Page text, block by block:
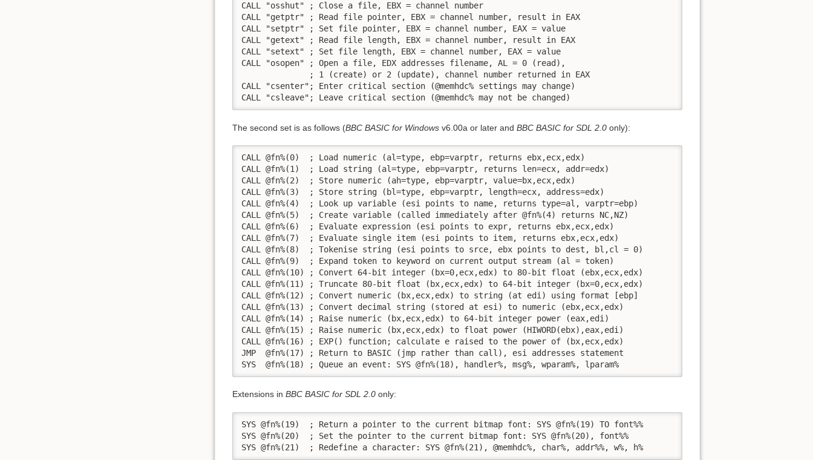
CALL "osshut" ; Close a file, EBX = channel number
CALL "getptr" ; Read file pointer, EBX = channel number, result in EAX
CALL "setptr" ; Set file pointer, EBX = channel number, EAX = value
CALL "getext" ; Read file length, EBX = channel number, result in EAX
CALL "setext" ; Set file length, EBX = channel number, EAX = value
CALL "osopen" ; Open a file, EDX addresses filename, AL = 0 (read),
              ; 1 (create) or 2 (update), channel number returned in EAX
CALL "csenter"; Enter critical section (@memhdc% settings may change)
CALL "csleave"; Leave critical section (@memhdc% may not be changed)
The second set is as follows (BBC BASIC for Windows v6.00a or later and BBC BASIC for SDL 2.0 only):
CALL @fn%(0)  ; Load numeric (al=type, ebp=varptr, returns ebx,ecx,edx)
CALL @fn%(1)  ; Load string (al=type, ebp=varptr, returns len=ecx, addr=edx)
CALL @fn%(2)  ; Store numeric (ah=type, ebp=varptr, value=bx,ecx,edx)
CALL @fn%(3)  ; Store string (bl=type, ebp=varptr, length=ecx, address=edx)
CALL @fn%(4)  ; Look up variable (esi points to name, returns type=al, varptr=ebp)
CALL @fn%(5)  ; Create variable (called immediately after @fn%(4) returns NC,NZ)
CALL @fn%(6)  ; Evaluate expression (esi points to expr, returns ebx,ecx,edx)
CALL @fn%(7)  ; Evaluate single item (esi points to item, returns ebx,ecx,edx)
CALL @fn%(8)  ; Tokenise string (esi points to srce, ebx points to dest, bl,cl = 0)
CALL @fn%(9)  ; Expand token to keyword on current output stream (al = token)
CALL @fn%(10) ; Convert 64-bit integer (bx=0,ecx,edx) to 80-bit float (ebx,ecx,edx)
CALL @fn%(11) ; Truncate 80-bit float (bx,ecx,edx) to 64-bit integer (bx=0,ecx,edx)
CALL @fn%(12) ; Convert numeric (bx,ecx,edx) to string (at edi) using format [ebp]
CALL @fn%(13) ; Convert decimal string (stored at esi) to numeric (ebx,ecx,edx)
CALL @fn%(14) ; Raise numeric (bx,ecx,edx) to 64-bit integer power (eax,edi)
CALL @fn%(15) ; Raise numeric (bx,ecx,edx) to float power (HIWORD(ebx),eax,edi)
CALL @fn%(16) ; EXP() function; calculate e raised to the power of (bx,ecx,edx)
JMP  @fn%(17) ; Return to BASIC (jmp rather than call), esi addresses statement
SYS  @fn%(18) ; Queue an event: SYS @fn%(18), handler%, msg%, wparam%, lparam%
Extensions in BBC BASIC for SDL 2.0 only:
SYS @fn%(19)  ; Return a pointer to the current bitmap font: SYS @fn%(19) TO font%%
SYS @fn%(20)  ; Set the pointer to the current bitmap font: SYS @fn%(20), font%%
SYS @fn%(21)  ; Redefine a character: SYS @fn%(21), @memhdc%, char%, addr%%, w%, h%